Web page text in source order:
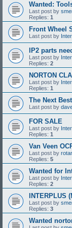
Wanted:
Last post by
Replies: 1
Front Wheel
Last post by
IP2 parts
Last post by
Replies: 2
NORTON
Last post by
Replies: 1
The Next
Last post by
FOR SALE
Last post by
Replies: 1
Van Veen
Last post by
Replies: 5
Wanted for
Last post by
Replies: 2
Last post by
Replies: 3
Wanted